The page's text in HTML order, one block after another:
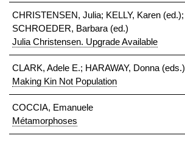
CHRISTENSEN, Julia; KELLY, Karen (ed.);
SCHROEDER, Barbara (ed.)
Julia Christensen. Upgrade Available
CLARK, Adele E.; HARAWAY, Donna (eds.)
Making Kin Not Population
COCCIA, Emanuele
Métamorphoses